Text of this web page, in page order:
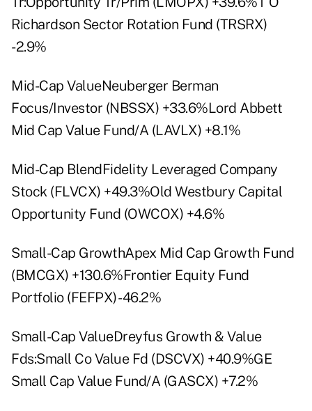
Richardson Sector Rotation Fund (TRSRX)
-2.9%
Mid-Cap ValueNeuberger Berman
Focus/Investor (NBSSX) +33.6%Lord Abbett
Mid Cap Value Fund/A (LAVLX) +8.1%
Mid-Cap BlendFidelity Leveraged Company
Stock (FLVCX) +49.3%Old Westbury Capital
Opportunity Fund (OWCOX) +4.6%
Small-Cap GrowthApex Mid Cap Growth Fund
(BMCGX) +130.6%Frontier Equity Fund
Portfolio (FEFPX) -46.2%
Small-Cap ValueDreyfus Growth & Value
Fds:Small Co Value Fd (DSCVX) +40.9%GE
Small Cap Value Fund/A (GASCX) +7.2%